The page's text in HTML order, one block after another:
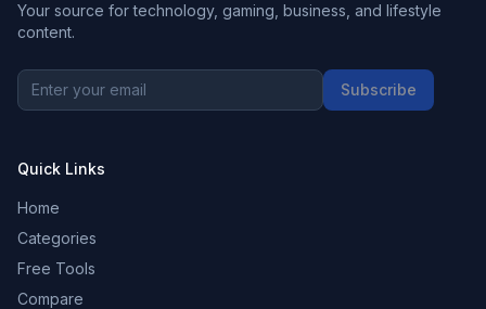
Your source for technology, gaming, business, and lifestyle
content.
Subscribe
Quick Links
Home
Categories
Free Tools
Compare